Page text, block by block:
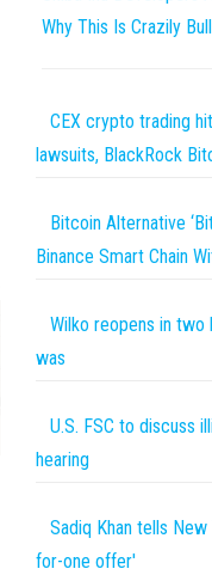
Why This Is Crazily
CEX crypto trading
lawsuits, BlackRock
Bitcoin Alternative
Binance Smart Chain
Wilko reopens in
was
U.S. FSC to discuss
hearing
Sadiq Khan tells
for-one offer'